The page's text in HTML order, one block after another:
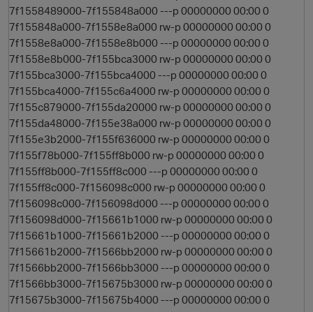
7f1558489000-7f155848a000 ---p 00000000 00:00 0
7f155848a000-7f1558e8a000 rw-p 00000000 00:00 0
7f1558e8a000-7f1558e8b000 ---p 00000000 00:00 0
7f1558e8b000-7f155bca3000 rw-p 00000000 00:00 0
7f155bca3000-7f155bca4000 ---p 00000000 00:00 0
7f155bca4000-7f155c6a4000 rw-p 00000000 00:00 0
7f155c879000-7f155da20000 rw-p 00000000 00:00 0
7f155da48000-7f155e38a000 rw-p 00000000 00:00 0
7f155e3b2000-7f155f636000 rw-p 00000000 00:00 0
7f155f78b000-7f155ff8b000 rw-p 00000000 00:00 0
7f155ff8b000-7f155ff8c000 ---p 00000000 00:00 0
7f155ff8c000-7f156098c000 rw-p 00000000 00:00 0
7f156098c000-7f156098d000 ---p 00000000 00:00 0
7f156098d000-7f15661b1000 rw-p 00000000 00:00 0
7f15661b1000-7f15661b2000 ---p 00000000 00:00 0
7f15661b2000-7f1566bb2000 rw-p 00000000 00:00 0
7f1566bb2000-7f1566bb3000 ---p 00000000 00:00 0
7f1566bb3000-7f15675b3000 rw-p 00000000 00:00 0
7f15675b3000-7f15675b4000 ---p 00000000 00:00 0